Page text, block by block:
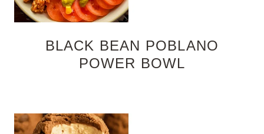
BLACK BEAN POBLANO
POWER BOWL